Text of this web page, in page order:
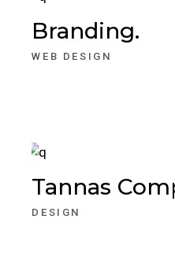
Branding.
WEB DESIGN
Tannas
DESIGN